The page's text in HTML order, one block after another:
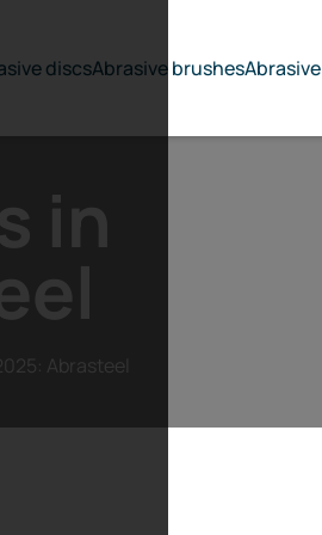
discsAbrasive brushes
in
Abrasteel